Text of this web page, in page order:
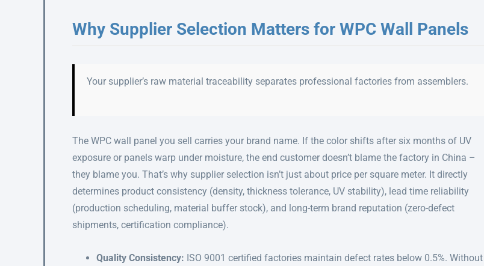
Why Supplier Selection Matters for WPC Wall Panels
Your supplier’s raw material traceability separates professional factories from assemblers.
The WPC wall panel you sell carries your brand name. If the color shifts after six months of UV
exposure or panels warp under moisture, the end customer doesn’t blame the factory in China –
they blame you. That’s why supplier selection isn’t just about price per square meter. It directly
determines product consistency (density, thickness tolerance, UV stability), lead time reliability
(production scheduling, material buffer stock), and long-term brand reputation (zero-defect
shipments, certification compliance).
Quality Consistency: ISO 9001 certified factories maintain defect rates below 0.5%. Without